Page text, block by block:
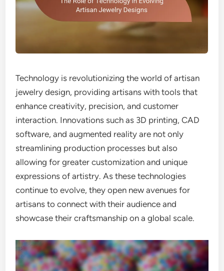
Technology is revolutionizing the world of artisan
jewelry design, providing artisans with tools that
enhance creativity, precision, and customer
interaction. Innovations such as 3D printing, CAD
software, and augmented reality are not only
streamlining production processes but also
allowing for greater customization and unique
expressions of artistry. As these technologies
continue to evolve, they open new avenues for
artisans to connect with their audience and
showcase their craftsmanship on a global scale.